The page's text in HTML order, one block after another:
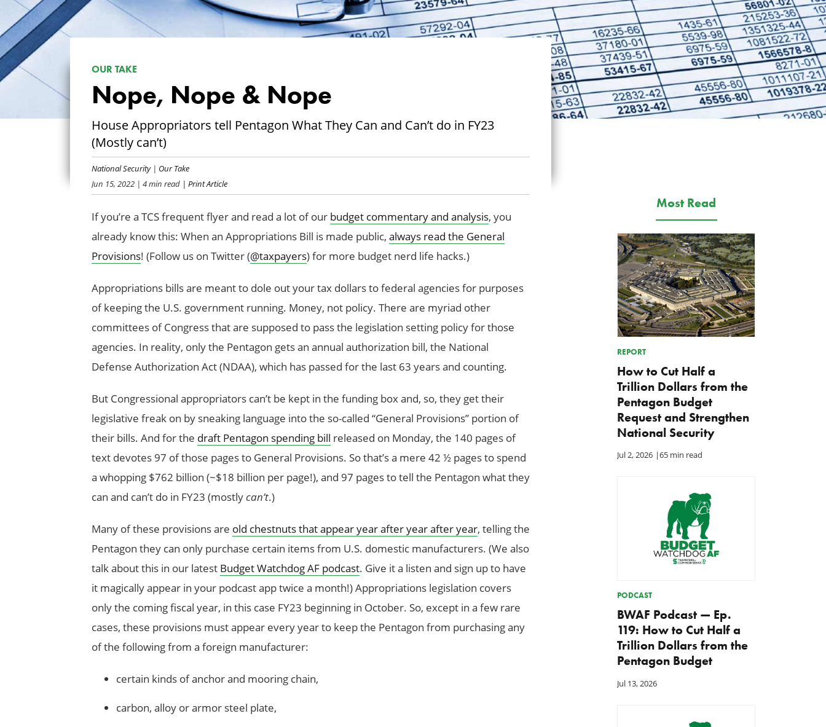
OUR TAKE
Nope, Nope & Nope
House Appropriators tell Pentagon What They Can and Can’t do in FY23
(Mostly can’t)
National Security| Our Take
Jun 15, 2022| 4 min read| Print Article
If you’re a TCS frequent flyer and read a lot of our budget commentary and analysis, you
already know this: When an Appropriations Bill is made public, always read the General
Provisions! (Follow us on Twitter (@taxpayers) for more budget nerd life hacks.)
Appropriations bills are meant to dole out your tax dollars to federal agencies for purposes
of keeping the U.S. government running. Money, not policy. There are myriad other
committees of Congress that are supposed to pass the legislation setting policy for those
agencies. In reality, only the Pentagon gets an annual authorization bill, the National
Defense Authorization Act (NDAA), which has passed for the last 63 years and counting.
But Congressional appropriators can’t be kept in the funding box and, so, they get their
legislative freak on by sneaking language into the so-called “General Provisions” portion of
their bills. And for the draft Pentagon spending bill released on Monday, the 140 pages of
text devotes 97 of those pages to General Provisions. So that’s a mere 42 ½ pages to spend
a whopping $762 billion (~$18 billion per page!), and 97 pages to tell the Pentagon what they
can and can’t do in FY23 (mostlycan’t.)
Many of these provisions are old chestnuts that appear year after year after year, telling the
Pentagon they can only purchase certain items from U.S. domestic manufacturers. (We also
talk about this in our latest Budget Watchdog AF podcast. Give it a listen and sign up to have
it magically appear in your podcast app twice a month!) Appropriations legislation covers
only the coming fiscal year, in this case FY23 beginning in October. So, except in a few rare
cases, these provisions must appear every year to keep the Pentagon from purchasing any
of the following from a foreign manufacturer:
certain kinds of anchor and mooring chain,
carbon, alloy or armor steel plate,
Most Read
REPORT
How to Cut Half a
Trillion Dollars from the
Pentagon Budget
Request and Strengthen
National Security
Jul 2, 2026 |65 min read
PODCAST
BWAF Podcast — Ep.
119: How to Cut Half a
Trillion Dollars from the
Pentagon Budget
Jul 13, 2026